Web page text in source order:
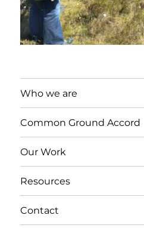
Who we are
Common Ground Accord
Our Work
Resources
Contact